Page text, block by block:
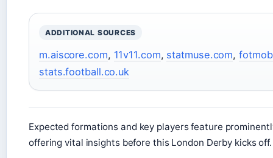
ADDITIONAL SOURCES
m.aiscore.com, 11v11.com, statmuse.com,
stats.football.co.uk
Expected formations and key players feature
offering vital insights before this London Derby kicks off.